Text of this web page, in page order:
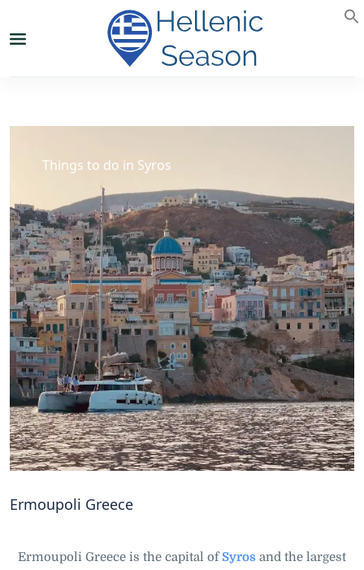
Things to do in Syros
Ermoupoli Greece
Ermoupoli Greece is the capital ofSyros and the largest